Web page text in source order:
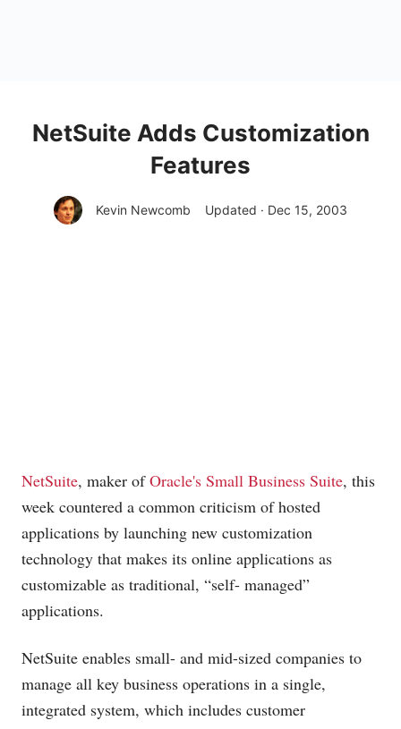
NetSuite Adds Customization
Features
Kevin Newcomb Updated · Dec 15, 2003
NetSuite, maker ofOracle's Small Business Suite, this
week countered a common criticism of hosted
applications by launching new customization
technology that makes its online applications as
customizable as traditional, “self- managed”
applications.
NetSuite enables small- and mid-sized companies to
manage all key business operations in a single,
integrated system, which includes customer